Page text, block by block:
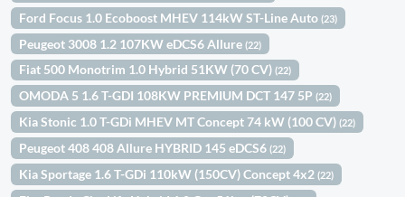
Ford Focus 1.0 Ecoboost MHEV 114kW ST-Line Auto(23)
Peugeot 3008 1.2 107KW eDCS6 Allure(22)
Fiat 500 Monotrim 1.0 Hybrid 51KW (70 CV)(22)
OMODA 5 1.6 T-GDI 108KW PREMIUM DCT 147 5P(22)
Kia Stonic 1.0 T-GDi MHEV MT Concept 74 kW (100 CV)(22)
Peugeot 408 408 Allure HYBRID 145 eDCS6(22)
Kia Sportage 1.6 T-GDi 110kW (150CV) Concept 4x2(22)